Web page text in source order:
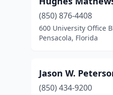
(850) 876-4408
600 University Office
Pensacola, Florida
Jason W.
(850) 434-9200